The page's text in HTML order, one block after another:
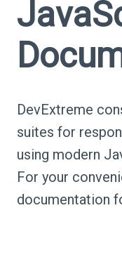
DevExtreme
suites for
using modern
For your
documentation